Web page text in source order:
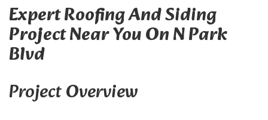
Expert Roofing And Siding
Project Near You On N Park
Blvd
Project Overview